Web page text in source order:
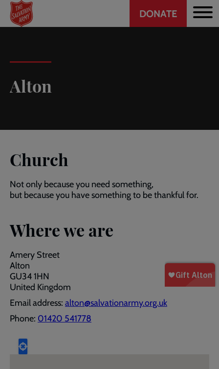
Skip
main
Header
CTA
DONATE
Alton
Church
Not only because you need something,
but because you have something to be thankful for.
Where we are
Amery Street
Alton
GU34 1HN
United Kingdom
Email address: alton@salvationarmy.org.uk
Phone: 01420 541778